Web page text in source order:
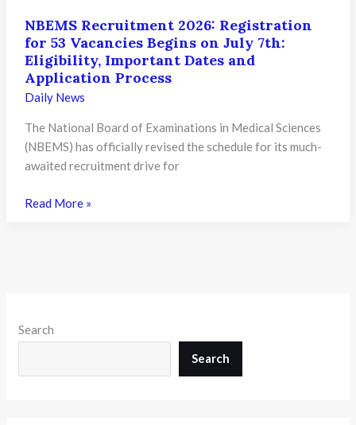
NBEMS Recruitment 2026: Registration
for 53 Vacancies Begins on July 7th:
Eligibility, Important Dates and
Application Process
Daily News
The National Board of Examinations in Medical Sciences
(NBEMS) has officially revised the schedule for its much-
awaited recruitment drive for
NBEMS
Begins
July
Read More »
Search
Search